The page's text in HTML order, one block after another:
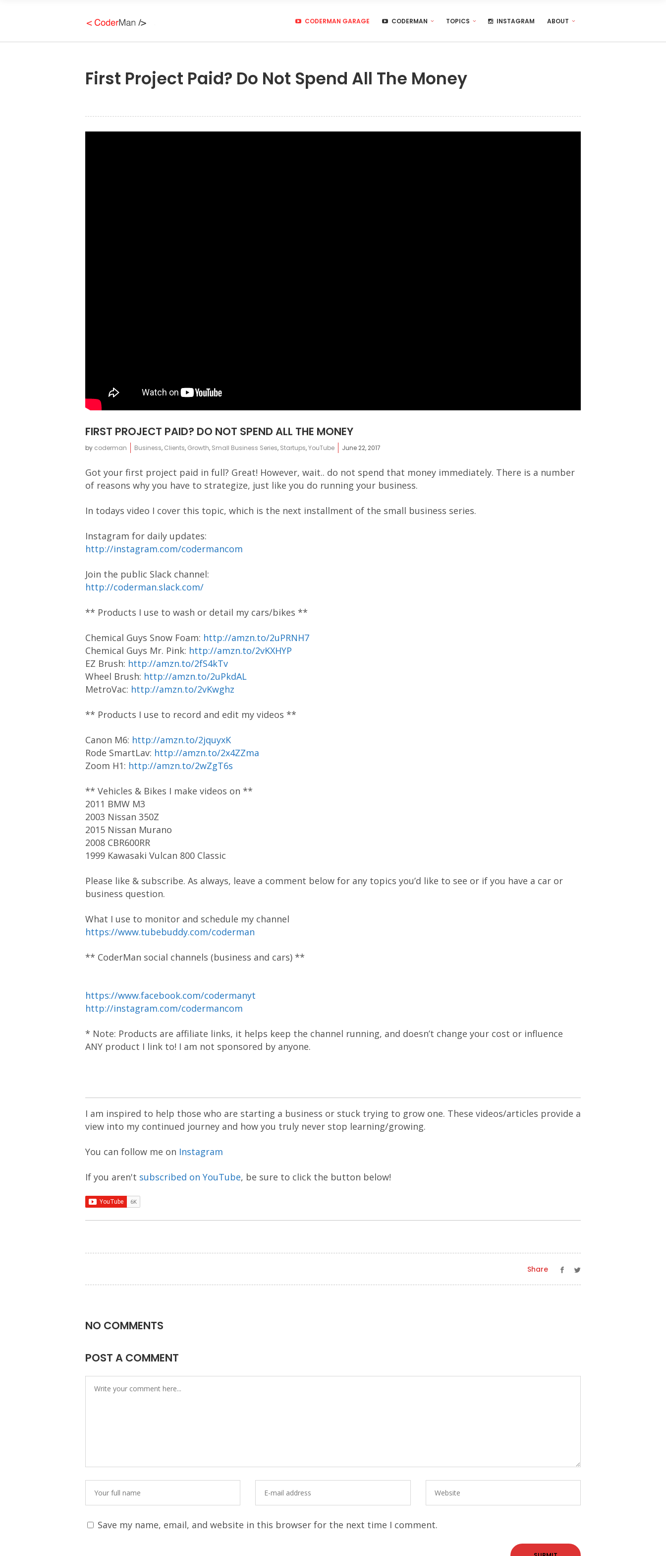
CODERMAN GARAGE CODERMAN TOPICS INSTAGRAM ABOUT
First Project Paid? Do Not Spend All The Money
FIRST PROJECT PAID? DO NOT SPEND ALL THE MONEY
by coderman Business, Clients, Growth, Small Business Series, Startups,YouTube June 22, 2017
Got your first project paid in full? Great! However, wait.. do not spend that money immediately. There is a number
of reasons why you have to strategize, just like you do running your business.
In todays video I cover this topic, which is the next installment of the small business series.
Instagram for daily updates:
http://instagram.com/codermancom
Join the public Slack channel:
http://coderman.slack.com/
** Products I use to wash or detail my cars/bikes **
Chemical Guys Snow Foam: http://amzn.to/2uPRNH7
Chemical Guys Mr. Pink: http://amzn.to/2vKXHYP
EZ Brush: http://amzn.to/2fS4kTv
Wheel Brush: http://amzn.to/2uPkdAL
MetroVac: http://amzn.to/2vKwghz
** Products I use to record and edit my videos **
Canon M6: http://amzn.to/2jquyxK
Rode SmartLav: http://amzn.to/2x4ZZma
Zoom H1: http://amzn.to/2wZgT6s
** Vehicles & Bikes I make videos on **
2011 BMW M3
2003 Nissan 350Z
2015 Nissan Murano
2008 CBR600RR
1999 Kawasaki Vulcan 800 Classic
Please like & subscribe. As always, leave a comment below for any topics you’d like to see or if you have a car or
business question.
What I use to monitor and schedule my channel
https://www.tubebuddy.com/coderman
** CoderMan social channels (business and cars) **
https://www.facebook.com/codermanyt
http://instagram.com/codermancom
* Note: Products are affiliate links, it helps keep the channel running, and doesn’t change your cost or influence
ANY product I link to! I am not sponsored by anyone.
I am inspired to help those who are starting a business or stuck trying to grow one. These videos/articles provide a
view into my continued journey and how you truly never stop learning/growing.
You can follow me on Instagram
If you aren't subscribed on YouTube, be sure to click the button below!
Share
NO COMMENTS
POST A COMMENT
Save my name, email, and website in this browser for the next time I comment.